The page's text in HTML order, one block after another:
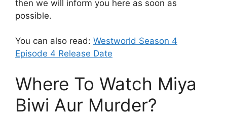
then we will inform you here as soon as
possible.
You can also read: Westworld Season 4
Episode 4 Release Date
Where To Watch Miya
Biwi Aur Murder?